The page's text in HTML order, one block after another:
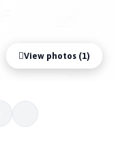
View photos (1)